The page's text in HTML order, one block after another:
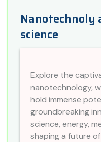
Nanotechnoly
science
Explore the
nanotechnology,
hold immense
groundbreaking
science, energy,
shaping a future